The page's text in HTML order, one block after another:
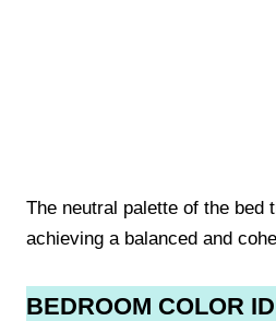
The neutral palette of the bed
achieving a balanced and
BEDROOM COLOR